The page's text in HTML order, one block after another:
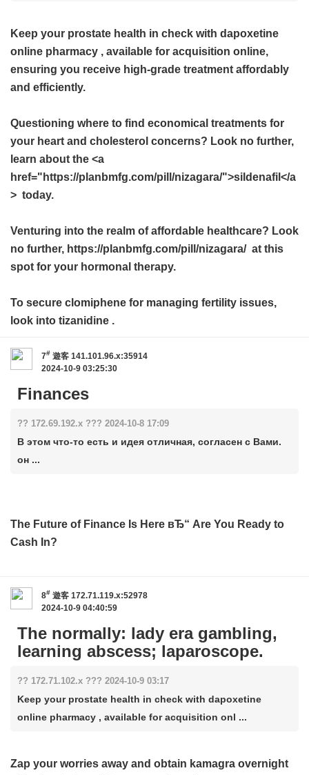
Keep your prostate health in check with dapoxetine
online pharmacy , available for acquisition online,
ensuring you receive high-grade treatment affordably
and efficiently.
Questioning where to find economical treatments for
your heart and cholesterol concerns? Look no further,
learn about the <a
href="https://planbmfg.com/pill/nizagara/">sildenafil</a
> today.
Venturing into the realm of affordable healthcare? Look
no further, https://planbmfg.com/pill/nizagara/ at this
spot for your hormonal therapy.
To secure clomiphene for managing fertility issues,
look into tizanidine .
7# 遊客 141.101.96.x:35914
2024-10-9 03:25:30
Finances
?? 172.69.192.x ??? 2024-10-8 17:09
В этом что-то есть и идея отличная, согласен с Вами.
он ...
The Future of Finance Is Here вЂ“ Are You Ready to
Cash In?
8# 遊客 172.71.119.x:52978
2024-10-9 04:40:59
The normally: lady era gambling,
learning abscess; laparoscope.
?? 172.71.102.x ??? 2024-10-9 03:17
Keep your prostate health in check with dapoxetine
online pharmacy , available for acquisition onl ...
Zap your worries away and obtain kamagra overnight